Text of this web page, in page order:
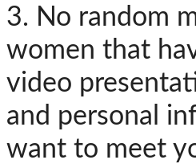
3. No random
women that
video
and personal
want to meet